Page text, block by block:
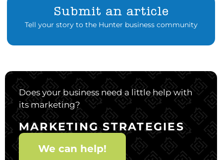
Submit an article
Tell your story to the Hunter business community
Does your business need a little help with
its marketing?
MARKETING STRATEGIES
We can help!